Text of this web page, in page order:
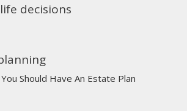
decisions
Should Have An Estate Plan